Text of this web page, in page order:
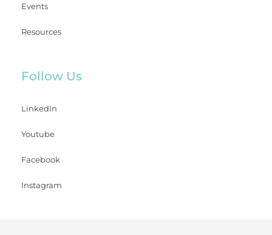
Events
Resources
Follow Us
LinkedIn
Youtube
Facebook
Instagram